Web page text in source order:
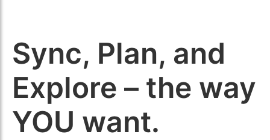
Sync, Plan, and
Explore – the way
YOU want.